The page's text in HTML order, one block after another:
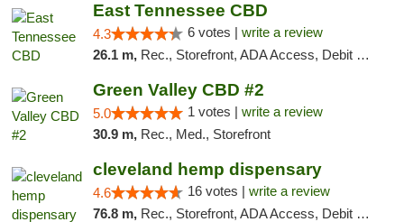
East Tennessee CBD
4.3 6 votes | write a review
26.1 m, Rec., Storefront, ADA Access, Debit Card
Green Valley CBD #2
5.0 1 votes | write a review
30.9 m, Rec., Med., Storefront
cleveland hemp dispensary
4.6 16 votes | write a review
76.8 m, Rec., Storefront, ADA Access, Debit Card, Pickup